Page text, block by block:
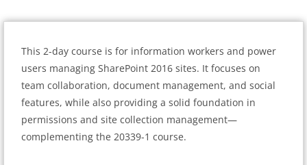
This 2-day course is for information workers and power
users managing SharePoint 2016 sites. It focuses on
team collaboration, document management, and social
features, while also providing a solid foundation in
permissions and site collection management—
complementing the 20339-1 course.